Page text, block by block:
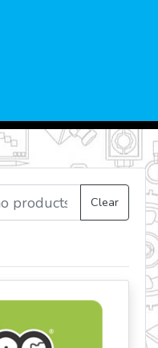
Clear